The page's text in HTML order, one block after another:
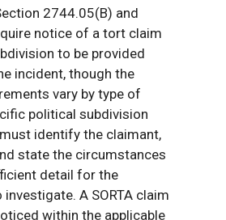
2744.05(B) and
notice of a tort claim
to be provided
incident, though the
vary by type of
political subdivision
identify the claimant,
state the circumstances
detail for the
A SORTA claim
within the applicable